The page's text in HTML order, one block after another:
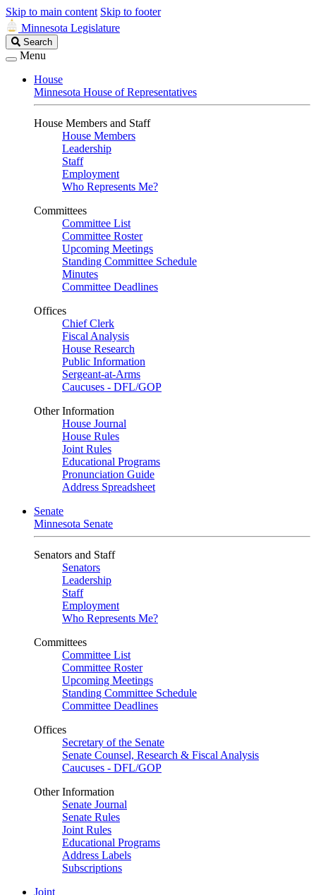
Skip to main content Skip to footer
Minnesota Legislature
Search
Legislature
Search
Menu
House
Minnesota House of Representatives
House Members and Staff
House Members
Leadership
Staff
Employment
Who Represents Me?
Committees
Committee List
Committee Roster
Upcoming Meetings
Standing Committee Schedule
Minutes
Committee Deadlines
Offices
Chief Clerk
Fiscal Analysis
House Research
Public Information
Sergeant-at-Arms
Caucuses - DFL/GOP
Other Information
House Journal
House Rules
Joint Rules
Educational Programs
Pronunciation Guide
Address Spreadsheet
Senate
Minnesota Senate
Senators and Staff
Senators
Leadership
Staff
Employment
Who Represents Me?
Committees
Committee List
Committee Roster
Upcoming Meetings
Standing Committee Schedule
Committee Deadlines
Offices
Secretary of the Senate
Senate Counsel, Research & Fiscal Analysis
Caucuses - DFL/GOP
Other Information
Senate Journal
Senate Rules
Joint Rules
Educational Programs
Address Labels
Subscriptions
Joint